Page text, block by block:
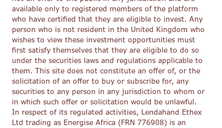
available only to registered members of the platform
who have certified that they are eligible to invest. Any
person who is not resident in the United Kingdom who
wishes to view these investment opportunities must
first satisfy themselves that they are eligible to do so
under the securities laws and regulations applicable to
them. This site does not constitute an offer of, or the
solicitation of an offer to buy or subscribe for, any
securities to any person in any jurisdiction to whom or
in which such offer or solicitation would be unlawful.
In respect of its regulated activities, Lendahand Ethex
Ltd trading as Energise Africa (FRN 776908) is an